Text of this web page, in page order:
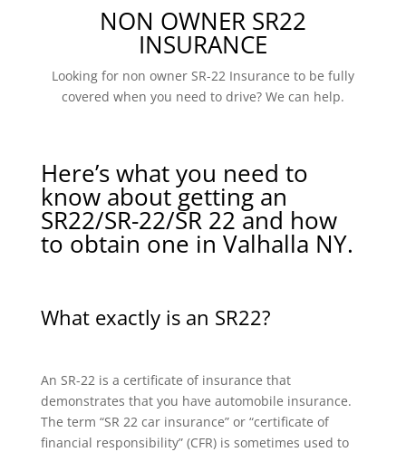
NON OWNER SR22
INSURANCE
Looking for non owner SR-22 Insurance to be fully
covered when you need to drive? We can help.
Here’s what you need to
know about getting an
SR22/SR-22/SR 22 and how
to obtain one in Valhalla NY.
What exactly is an SR22?
An SR-22 is a certificate of insurance that
demonstrates that you have automobile insurance.
The term “SR 22 car insurance” or “certificate of
financial responsibility” (CFR) is sometimes used to